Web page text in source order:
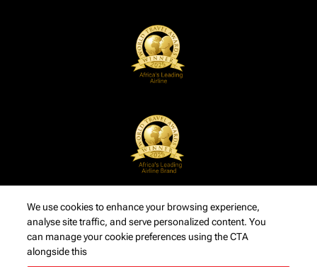
We use cookies to enhance your browsing experience,
analyse site traffic, and serve personalized content. You
can manage your cookie preferences using the CTA
alongside this